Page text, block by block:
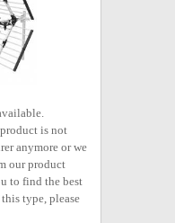
is not
anymore or we
our product
to find the best
type, please